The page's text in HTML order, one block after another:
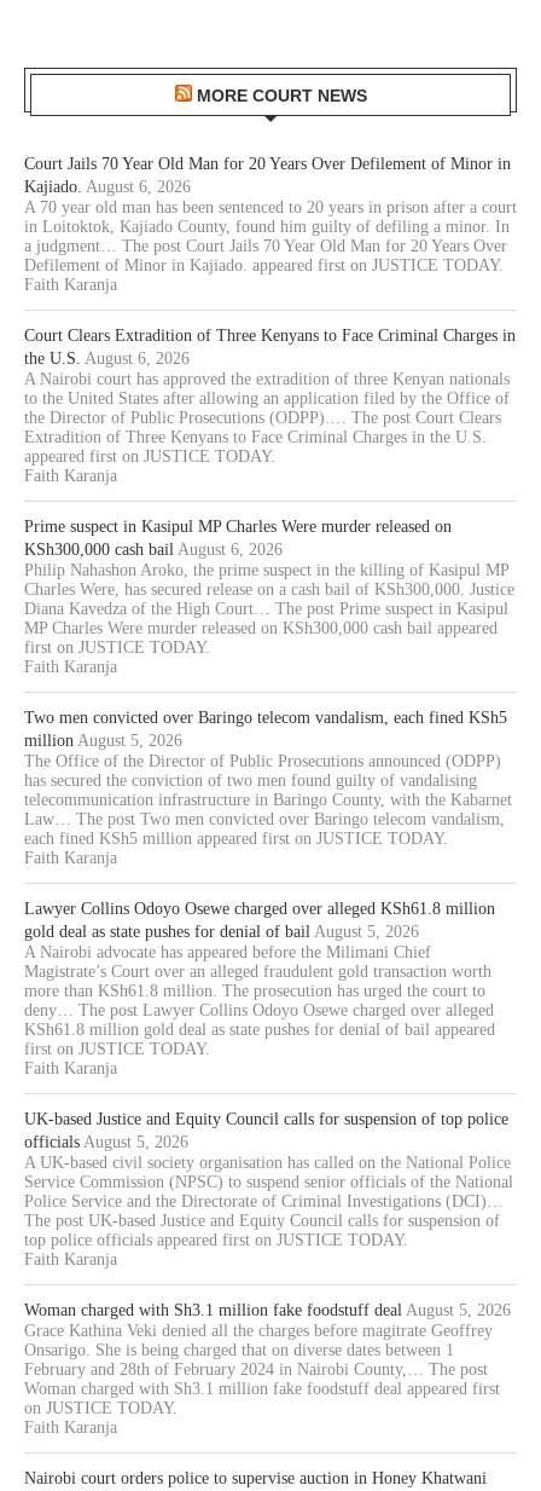
MORE COURT NEWS
Court Jails 70 Year Old Man for 20 Years Over Defilement of Minor in
Kajiado. August 6, 2026
A 70 year old man has been sentenced to 20 years in prison after a court
in Loitoktok, Kajiado County, found him guilty of defiling a minor. In
a judgment… The post Court Jails 70 Year Old Man for 20 Years Over
Defilement of Minor in Kajiado. appeared first on JUSTICE TODAY.
Faith Karanja
Court Clears Extradition of Three Kenyans to Face Criminal Charges in
the U.S. August 6, 2026
A Nairobi court has approved the extradition of three Kenyan nationals
to the United States after allowing an application filed by the Office of
the Director of Public Prosecutions (ODPP).… The post Court Clears
Extradition of Three Kenyans to Face Criminal Charges in the U.S.
appeared first on JUSTICE TODAY.
Faith Karanja
Prime suspect in Kasipul MP Charles Were murder released on
KSh300,000 cash bail August 6, 2026
Philip Nahashon Aroko, the prime suspect in the killing of Kasipul MP
Charles Were, has secured release on a cash bail of KSh300,000. Justice
Diana Kavedza of the High Court… The post Prime suspect in Kasipul
MP Charles Were murder released on KSh300,000 cash bail appeared
first on JUSTICE TODAY.
Faith Karanja
Two men convicted over Baringo telecom vandalism, each fined KSh5
million August 5, 2026
The Office of the Director of Public Prosecutions announced (ODPP)
has secured the conviction of two men found guilty of vandalising
telecommunication infrastructure in Baringo County, with the Kabarnet
Law… The post Two men convicted over Baringo telecom vandalism,
each fined KSh5 million appeared first on JUSTICE TODAY.
Faith Karanja
Lawyer Collins Odoyo Osewe charged over alleged KSh61.8 million
gold deal as state pushes for denial of bail August 5, 2026
A Nairobi advocate has appeared before the Milimani Chief
Magistrate’s Court over an alleged fraudulent gold transaction worth
more than KSh61.8 million. The prosecution has urged the court to
deny… The post Lawyer Collins Odoyo Osewe charged over alleged
KSh61.8 million gold deal as state pushes for denial of bail appeared
first on JUSTICE TODAY.
Faith Karanja
UK-based Justice and Equity Council calls for suspension of top police
officials August 5, 2026
A UK-based civil society organisation has called on the National Police
Service Commission (NPSC) to suspend senior officials of the National
Police Service and the Directorate of Criminal Investigations (DCI)…
The post UK-based Justice and Equity Council calls for suspension of
top police officials appeared first on JUSTICE TODAY.
Faith Karanja
Woman charged with Sh3.1 million fake foodstuff deal August 5, 2026
Grace Kathina Veki denied all the charges before magitrate Geoffrey
Onsarigo. She is being charged that on diverse dates between 1
February and 28th of February 2024 in Nairobi County,… The post
Woman charged with Sh3.1 million fake foodstuff deal appeared first
on JUSTICE TODAY.
Faith Karanja
Nairobi court orders police to supervise auction in Honey Khatwani